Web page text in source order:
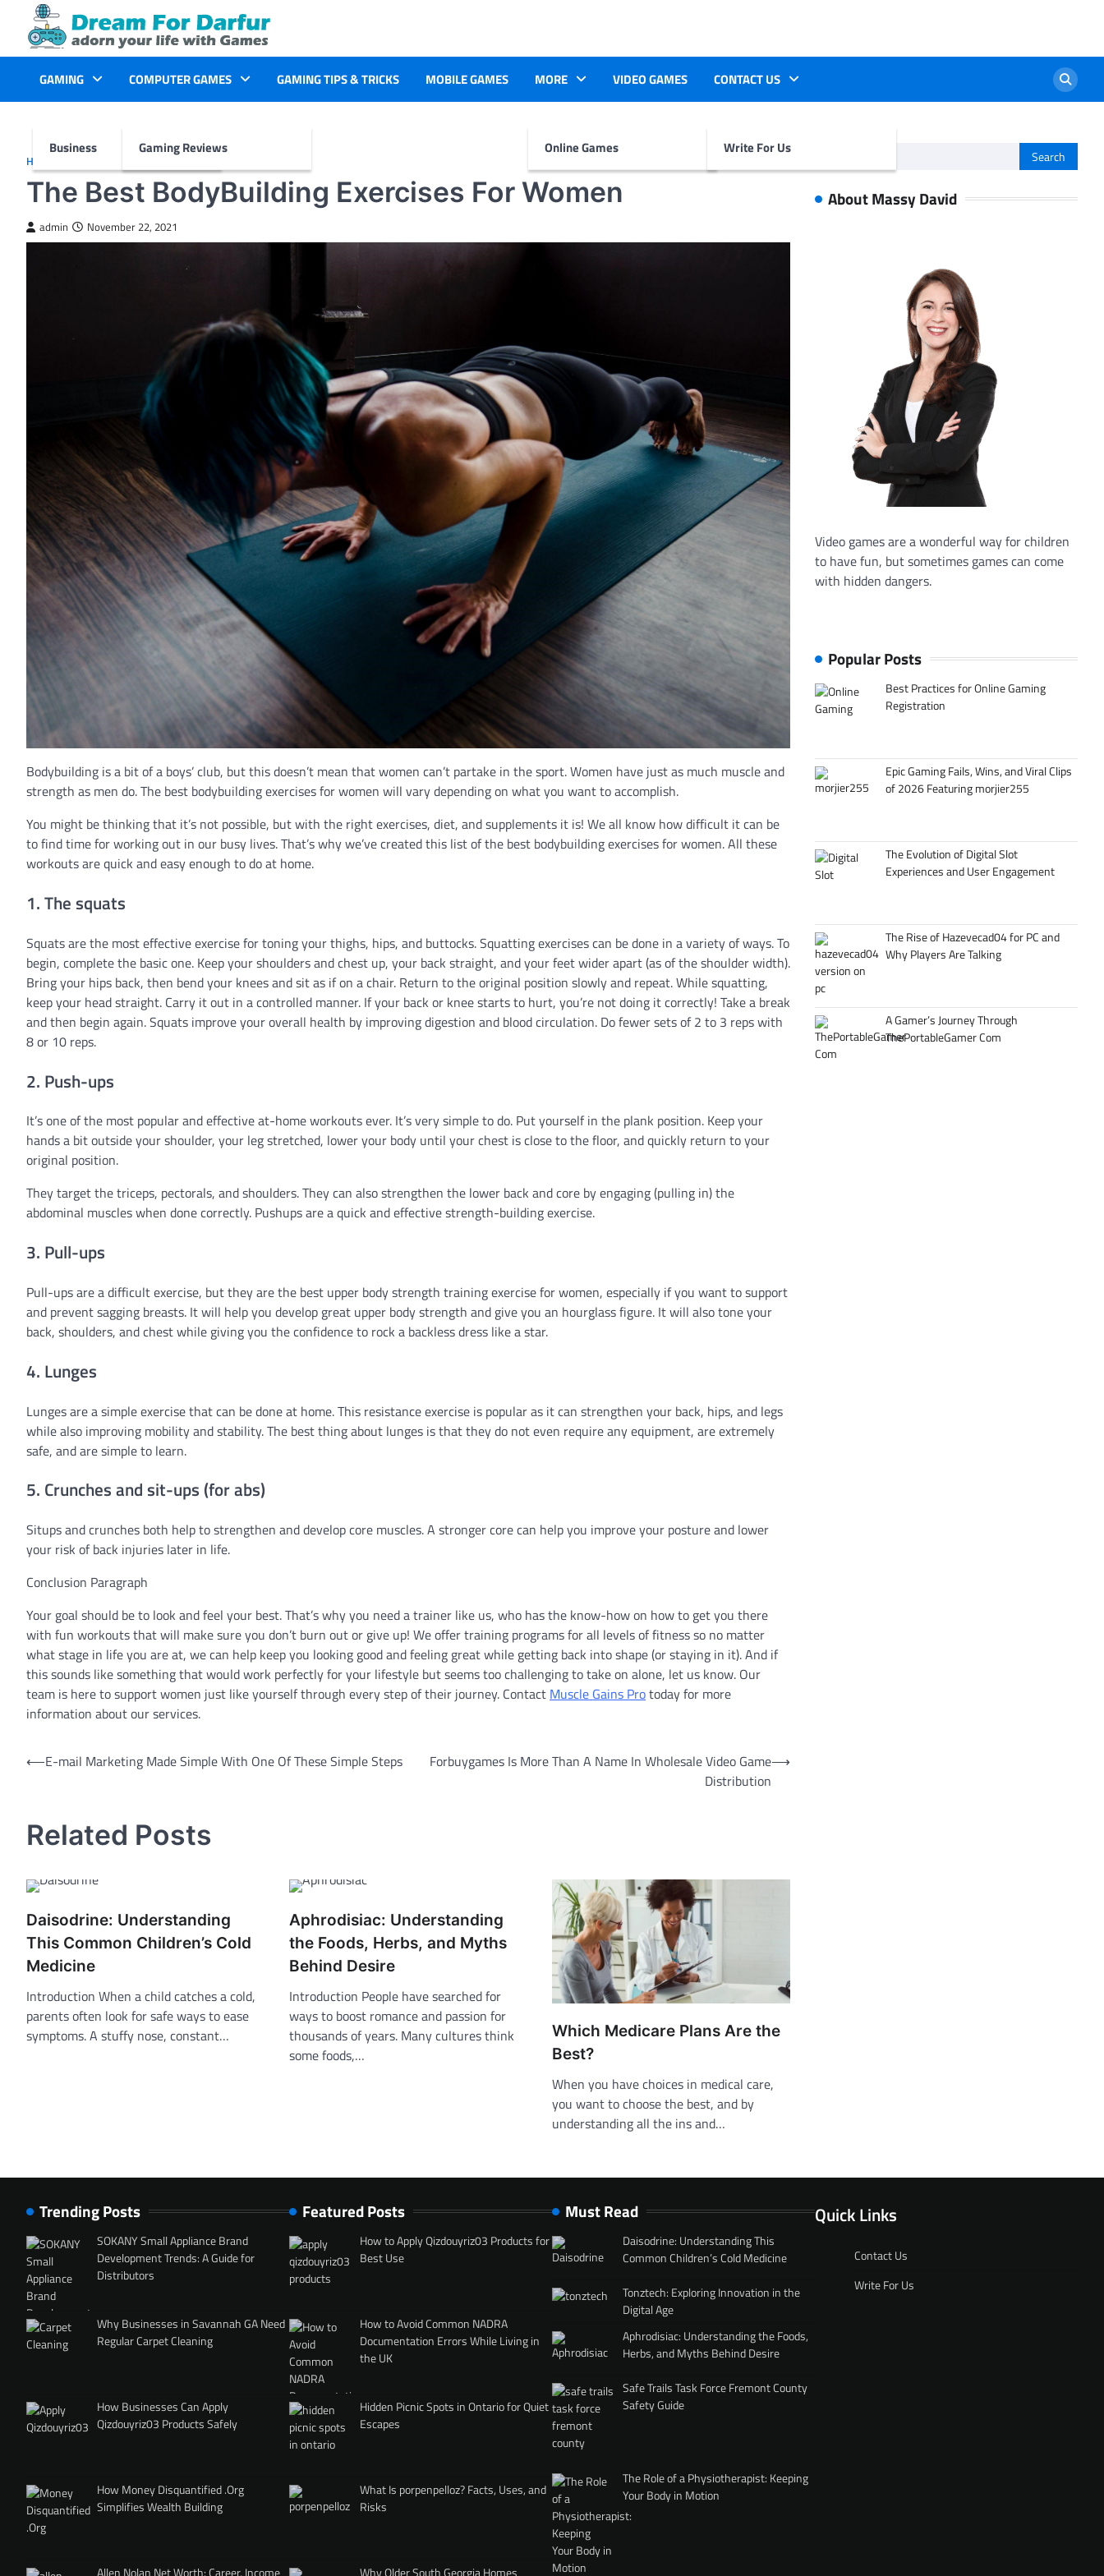
content
GAMING
Business
COMPUTER GAMES
Gaming Reviews
GAMING TIPS & TRICKS MOBILE GAMES MORE
Online Games
VIDEO GAMES CONTACT US
Write For Us
HEALTH
The Best BodyBuilding Exercises For Women
admin November 22, 2021
Bodybuilding is a bit of a boys’ club, but this doesn’t mean that women can’t partake in the sport. Women have just as much muscle and
strength as men do. The best bodybuilding exercises for women will vary depending on what you want to accomplish.
You might be thinking that it’s not possible, but with the right exercises, diet, and supplements it is! We all know how difficult it can be
to find time for working out in our busy lives. That’s why we’ve created this list of the best bodybuilding exercises for women. All these
workouts are quick and easy enough to do at home.
1. The squats
Squats are the most effective exercise for toning your thighs, hips, and buttocks. Squatting exercises can be done in a variety of ways. To
begin, complete the basic one. Keep your shoulders and chest up, your back straight, and your feet wider apart (as of the shoulder width).
Bring your hips back, then bend your knees and sit as if on a chair. Return to the original position slowly and repeat. While squatting,
keep your head straight. Carry it out in a controlled manner. If your back or knee starts to hurt, you’re not doing it correctly! Take a break
and then begin again. Squats improve your overall health by improving digestion and blood circulation. Do fewer sets of 2 to 3 reps with
8 or 10 reps.
2. Push-ups
It’s one of the most popular and effective at-home workouts ever. It’s very simple to do. Put yourself in the plank position. Keep your
hands a bit outside your shoulder, your leg stretched, lower your body until your chest is close to the floor, and quickly return to your
original position.
They target the triceps, pectorals, and shoulders. They can also strengthen the lower back and core by engaging (pulling in) the
abdominal muscles when done correctly. Pushups are a quick and effective strength-building exercise.
3. Pull-ups
Pull-ups are a difficult exercise, but they are the best upper body strength training exercise for women, especially if you want to support
and prevent sagging breasts. It will help you develop great upper body strength and give you an hourglass figure. It will also tone your
back, shoulders, and chest while giving you the confidence to rock a backless dress like a star.
4. Lunges
Lunges are a simple exercise that can be done at home. This resistance exercise is popular as it can strengthen your back, hips, and legs
while also improving mobility and stability. The best thing about lunges is that they do not even require any equipment, are extremely
safe, and are simple to learn.
5. Crunches and sit-ups (for abs)
Situps and crunches both help to strengthen and develop core muscles. A stronger core can help you improve your posture and lower
your risk of back injuries later in life.
Conclusion Paragraph
Your goal should be to look and feel your best. That’s why you need a trainer like us, who has the know-how on how to get you there
with fun workouts that will make sure you don’t burn out or give up! We offer training programs for all levels of fitness so no matter
what stage in life you are at, we can help keep you looking good and feeling great while getting back into shape (or staying in it). And if
this sounds like something that would work perfectly for your lifestyle but seems too challenging to take on alone, let us know. Our
team is here to support women just like yourself through every step of their journey. Contact Muscle Gains Protoday for more
information about our services.
Post
⟵E-mail Marketing Made Simple With One Of These Simple Steps
Forbuygames Is More Than A Name In Wholesale Video Game
Distribution
⟶
Related Posts
Daisodrine: Understanding
This Common Children’s Cold
Medicine
Introduction When a child catches a cold,
parents often look for safe ways to ease
symptoms. A stuffy nose, constant…
Aphrodisiac: Understanding
the Foods, Herbs, and Myths
Behind Desire
Introduction People have searched for
ways to boost romance and passion for
thousands of years. Many cultures think
some foods,…
Which Medicare Plans Are the
Best?
When you have choices in medical care,
you want to choose the best, and by
understanding all the ins and…
for:
About Massy David
Video games are a wonderful way for children
to have fun, but sometimes games can come
with hidden dangers.
Popular Posts
Best Practices for Online Gaming
Registration
Epic Gaming Fails, Wins, and Viral Clips
of 2026 Featuring morjier255
The Evolution of Digital Slot
Experiences and User Engagement
The Rise of Hazevecad04 for PC and
Why Players Are Talking
A Gamer’s Journey Through
ThePortableGamer Com
Trending Posts
SOKANY Small Appliance Brand
Development Trends: A Guide for
Distributors
Why Businesses in Savannah GA Need
Regular Carpet Cleaning
How Businesses Can Apply
Qizdouyriz03 Products Safely
How Money Disquantified .Org
Simplifies Wealth Building
Featured Posts
How to Apply Qizdouyriz03 Products for
Best Use
How to Avoid Common NADRA
Documentation Errors While Living in
the UK
Hidden Picnic Spots in Ontario for Quiet
Escapes
What Is porpenpelloz? Facts, Uses, and
Risks
Must Read
Daisodrine: Understanding This
Common Children’s Cold Medicine
Tonztech: Exploring Innovation in the
Digital Age
Aphrodisiac: Understanding the Foods,
Herbs, and Myths Behind Desire
Safe Trails Task Force Fremont County
Safety Guide
The Role of a Physiotherapist: Keeping
Your Body in Motion
Quick Links
Contact Us
Write For Us